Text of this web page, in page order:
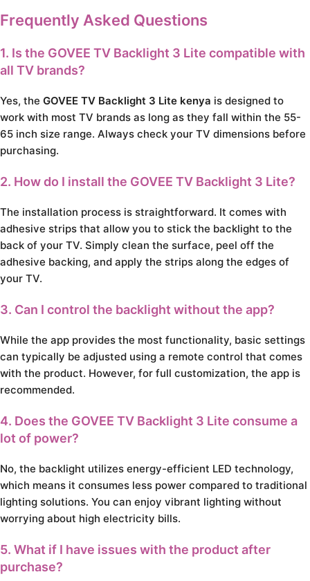
Frequently Asked Questions
1. Is the GOVEE TV Backlight 3 Lite compatible with
all TV brands?
Yes, the GOVEE TV Backlight 3 Lite kenya is designed to
work with most TV brands as long as they fall within the 55-
65 inch size range. Always check your TV dimensions before
purchasing.
2. How do I install the GOVEE TV Backlight 3 Lite?
The installation process is straightforward. It comes with
adhesive strips that allow you to stick the backlight to the
back of your TV. Simply clean the surface, peel off the
adhesive backing, and apply the strips along the edges of
your TV.
3. Can I control the backlight without the app?
While the app provides the most functionality, basic settings
can typically be adjusted using a remote control that comes
with the product. However, for full customization, the app is
recommended.
4. Does the GOVEE TV Backlight 3 Lite consume a
lot of power?
No, the backlight utilizes energy-efficient LED technology,
which means it consumes less power compared to traditional
lighting solutions. You can enjoy vibrant lighting without
worrying about high electricity bills.
5. What if I have issues with the product after
purchase?